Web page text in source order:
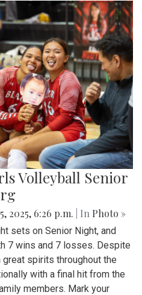
Volleyball Senior
2025, 6:26 p.m. | In Photo »
sets on Senior Night, and
7 wins and 7 losses. Despite
spirits throughout the
with a final hit from the
members. Mark your